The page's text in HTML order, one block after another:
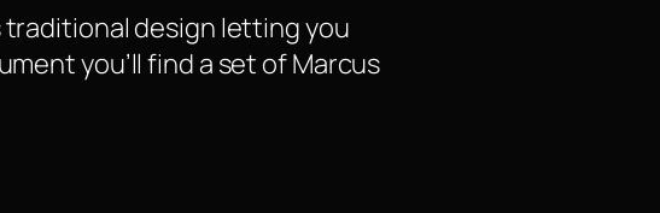
traditional design letting you
you’ll find a set of Marcus